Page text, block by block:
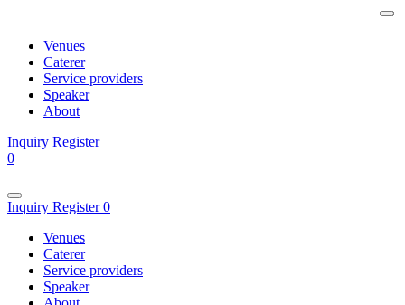
Venues
Caterer
Service providers
Speaker
About
Inquiry Register
0
Inquiry Register0
Venues
Caterer
Service providers
Speaker